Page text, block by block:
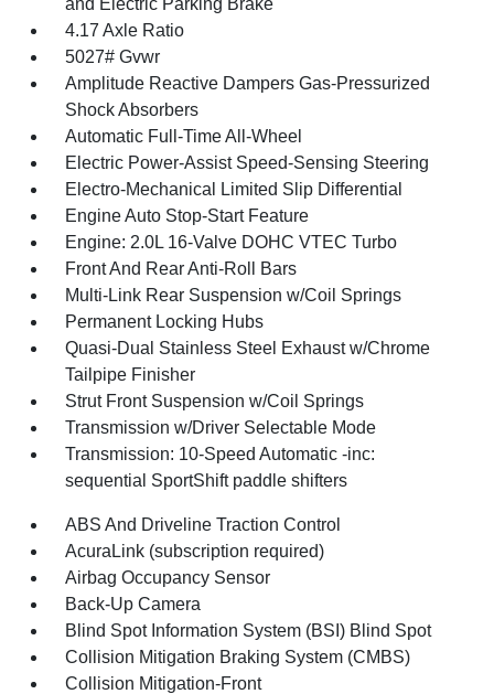
and Electric Parking Brake
4.17 Axle Ratio
5027# Gvwr
Amplitude Reactive Dampers Gas-Pressurized
Shock Absorbers
Automatic Full-Time All-Wheel
Electric Power-Assist Speed-Sensing Steering
Electro-Mechanical Limited Slip Differential
Engine Auto Stop-Start Feature
Engine: 2.0L 16-Valve DOHC VTEC Turbo
Front And Rear Anti-Roll Bars
Multi-Link Rear Suspension w/Coil Springs
Permanent Locking Hubs
Quasi-Dual Stainless Steel Exhaust w/Chrome
Tailpipe Finisher
Strut Front Suspension w/Coil Springs
Transmission w/Driver Selectable Mode
Transmission: 10-Speed Automatic -inc:
sequential SportShift paddle shifters
ABS And Driveline Traction Control
AcuraLink (subscription required)
Airbag Occupancy Sensor
Back-Up Camera
Blind Spot Information System (BSI) Blind Spot
Collision Mitigation Braking System (CMBS)
Collision Mitigation-Front